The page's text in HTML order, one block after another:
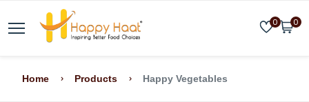
0 0
Home Products Happy Vegetables